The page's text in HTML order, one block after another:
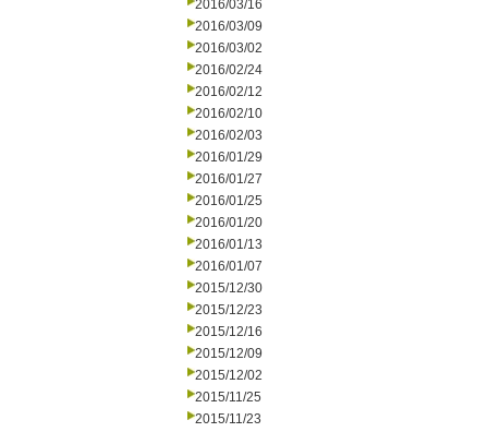
2016/03/16
2016/03/09
2016/03/02
2016/02/24
2016/02/12
2016/02/10
2016/02/03
2016/01/29
2016/01/27
2016/01/25
2016/01/20
2016/01/13
2016/01/07
2015/12/30
2015/12/23
2015/12/16
2015/12/09
2015/12/02
2015/11/25
2015/11/23